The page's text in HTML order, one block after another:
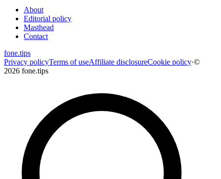
About
Editorial policy
Masthead
Contact
fone.tips
Privacy policyTerms of useAffiliate disclosureCookie policy·©
2026 fone.tips